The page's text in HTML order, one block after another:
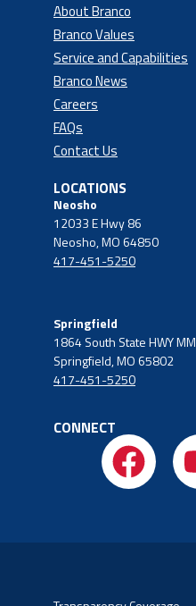
About Branco
Branco Values
Service and Capabilities
Branco News
Careers
FAQs
Contact Us
LOCATIONS
Neosho
12033 E Hwy 86
Neosho, MO 64850
417-451-5250
Springfield
1864 South State HWY MM
Springfield, MO 65802
417-451-5250
CONNECT